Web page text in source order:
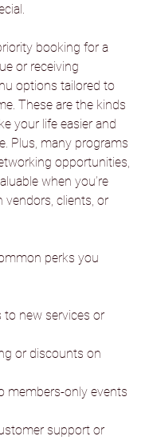
booking for a
or receiving
options tailored to
These are the kinds
your life easier and
Plus, many programs
opportunities,
when you’re
clients, or
perks you
to new services or
or discounts on
members-only events
support or